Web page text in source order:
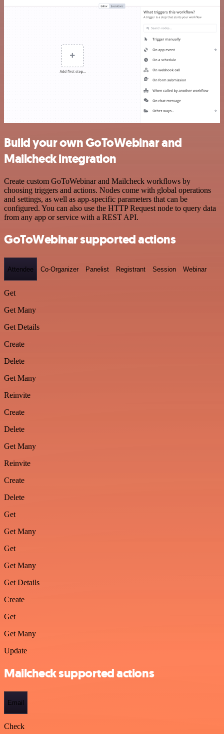
Build your own GoToWebinar and
Mailcheck integration
Create custom GoToWebinar and Mailcheck workflows by
choosing triggers and actions. Nodes come with global operations
and settings, as well as app-specific parameters that can be
configured. You can also use the HTTP Request node to query data
from any app or service with a REST API.
GoToWebinar supported actions
Attendee Co-Organizer Panelist Registrant Session Webinar
Get
Get Many
Get Details
Create
Delete
Get Many
Reinvite
Create
Delete
Get Many
Reinvite
Create
Delete
Get
Get Many
Get
Get Many
Get Details
Create
Get
Get Many
Update
Mailcheck supported actions
Email
Check